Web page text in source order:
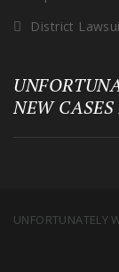
District
NEW
UNFORTUNATELY